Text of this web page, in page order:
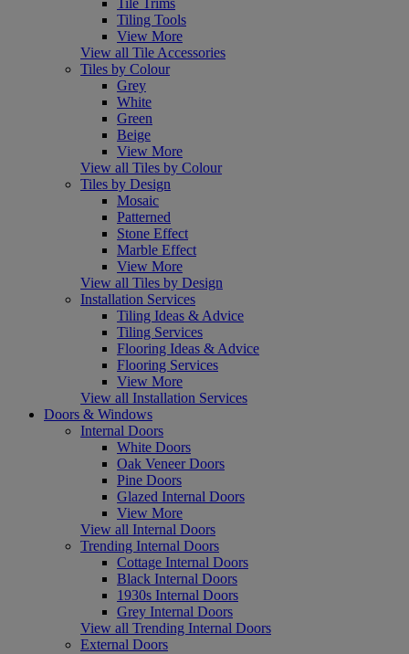
Tiling Tools
View More
View all Tile Accessories
Tiles by Colour
Grey
White
Green
Beige
View More
View all Tiles by Colour
Tiles by Design
Mosaic
Patterned
Stone Effect
Marble Effect
View More
View all Tiles by Design
Installation Services
Tiling Ideas & Advice
Tiling Services
Flooring Ideas & Advice
Flooring Services
View More
View all Installation Services
Doors & Windows
Internal Doors
White Doors
Oak Veneer Doors
Pine Doors
Glazed Internal Doors
View More
View all Internal Doors
Trending Internal Doors
Cottage Internal Doors
Black Internal Doors
1930s Internal Doors
Grey Internal Doors
View all Trending Internal Doors
External Doors